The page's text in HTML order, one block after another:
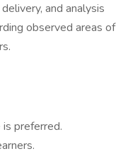
and analysis
observed areas of
preferred.